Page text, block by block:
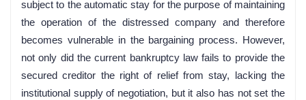
subject to the automatic stay for the purpose of maintaining
the operation of the distressed company and therefore
becomes vulnerable in the bargaining process. However,
not only did the current bankruptcy law fails to provide the
secured creditor the right of relief from stay, lacking the
institutional supply of negotiation, but it also has not set the